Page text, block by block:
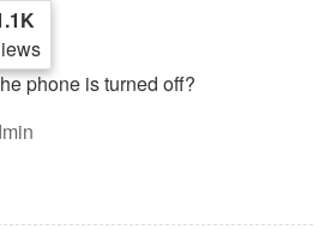
phone is turned off?